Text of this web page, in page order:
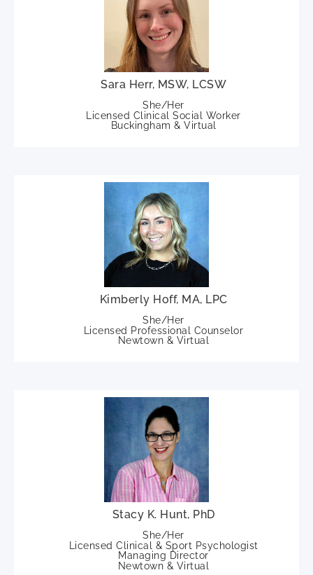
Sara Herr, MSW, LCSW
She/Her
Licensed Clinical Social Worker
Buckingham & Virtual
Kimberly Hoff, MA, LPC
She/Her
Licensed Professional Counselor
Newtown & Virtual
Stacy K. Hunt, PhD
She/Her
Licensed Clinical & Sport Psychologist
Managing Director
Newtown & Virtual